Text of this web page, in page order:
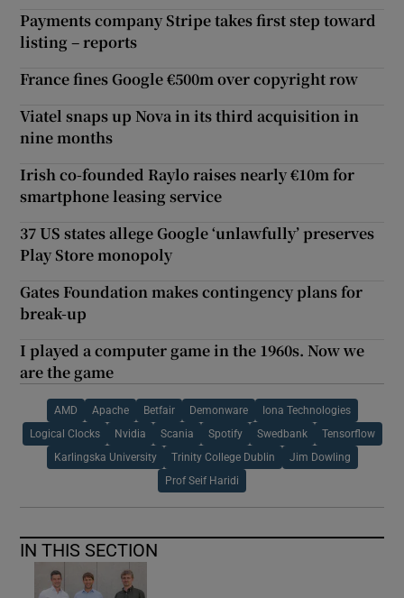
Payments company Stripe takes first step toward
listing – reports
France fines Google €500m over copyright row
Viatel snaps up Nova in its third acquisition in
nine months
Irish co-founded Raylo raises nearly €10m for
smartphone leasing service
37 US states allege Google ‘unlawfully’ preserves
Play Store monopoly
Gates Foundation makes contingency plans for
break-up
I played a computer game in the 1960s. Now we
are the game
AMD Apache Betfair Demonware Iona Technologies
Logical Clocks Nvidia Scania Spotify Swedbank Tensorflow
Karlingska University Trinity College Dublin Jim Dowling
Prof Seif Haridi
IN THIS SECTION